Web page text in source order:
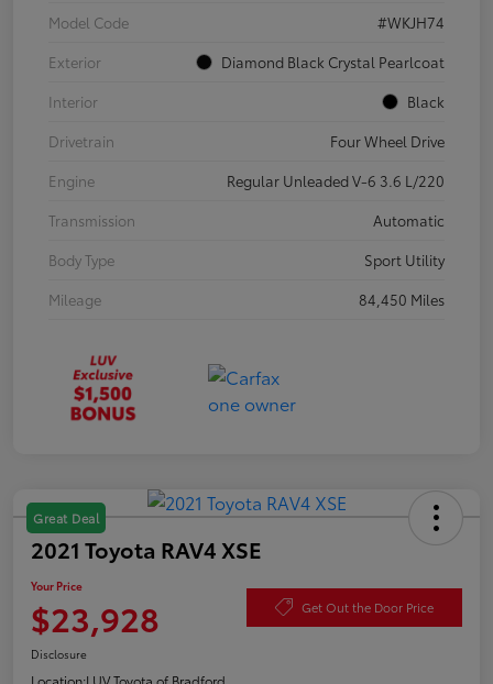
Model Code
#WKJH74
Exterior
Diamond Black Crystal Pearlcoat
Interior
Black
Drivetrain
Four Wheel Drive
Engine
Regular Unleaded V-6 3.6 L/220
Transmission
Automatic
Body Type
Sport Utility
Mileage
84,450 Miles
Great Deal
2021 Toyota RAV4 XSE
Your Price
$23,928 Get Out the Door Price
Disclosure